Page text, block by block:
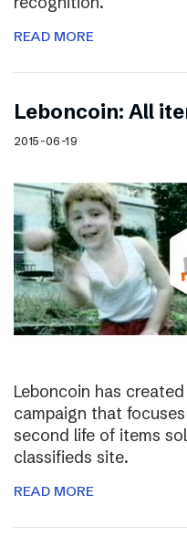
READ MORE
Leboncoin: All
2015-06-19
Leboncoin has
campaign that
second life of items
classifieds site.
READ MORE